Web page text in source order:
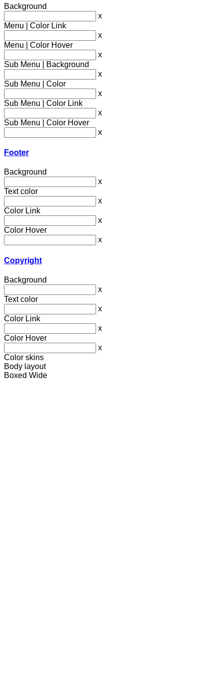
Background
x
Menu | Color Link
x
Menu | Color Hover
x
Sub Menu | Background
x
Sub Menu | Color
x
Sub Menu | Color Link
x
Sub Menu | Color Hover
x
Footer
Background
x
Text color
x
Color Link
x
Color Hover
x
Copyright
Background
x
Text color
x
Color Link
x
Color Hover
x
Color skins
Body layout
Boxed Wide